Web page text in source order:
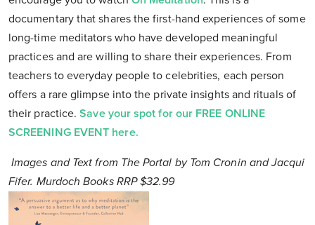
documentary that shares the first-hand experiences of some
long-time meditators who have developed meaningful
practices and are willing to share their experiences. From
teachers to everyday people to celebrities, each person
offers a rare glimpse into the private insights and rituals of
their practice.Save your spot for our FREE ONLINE
SCREENING EVENT here.
Images and Text from The Portal by Tom Cronin and Jacqui
Fifer. Murdoch Books RRP $32.99